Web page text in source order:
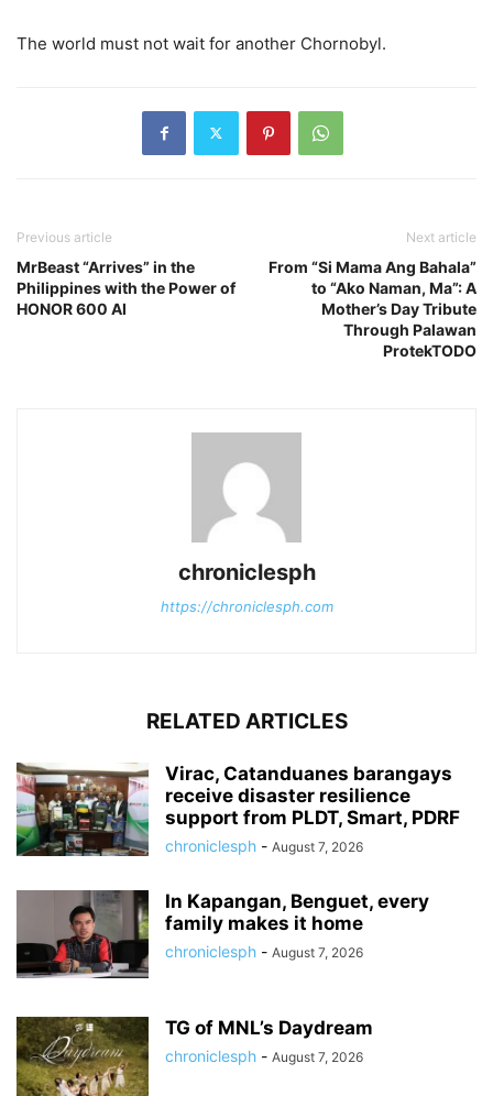
The world must not wait for another Chornobyl.
Previous article
MrBeast “Arrives” in the
Philippines with the Power of
HONOR 600 AI
Next article
From “Si Mama Ang Bahala”
to “Ako Naman, Ma”: A
Mother’s Day Tribute
Through Palawan
ProtekTODO
chroniclesph
https://chroniclesph.com
RELATED ARTICLES
Virac, Catanduanes barangays
receive disaster resilience
support from PLDT, Smart, PDRF
chroniclesph - August 7, 2026
In Kapangan, Benguet, every
family makes it home
chroniclesph - August 7, 2026
TG of MNL’s Daydream
chroniclesph - August 7, 2026